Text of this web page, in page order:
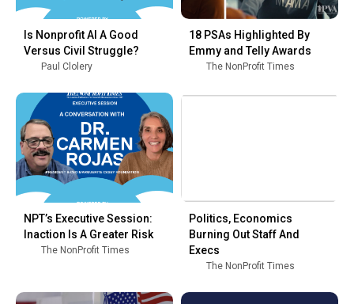
Is Nonprofit AI A Good
Versus Civil Struggle?
Paul Clolery
18 PSAs Highlighted By
Emmy and Telly Awards
The NonProfit Times
NPT’s Executive Session:
Inaction Is A Greater Risk
The NonProfit Times
Politics, Economics
Burning Out Staff And
Execs
The NonProfit Times